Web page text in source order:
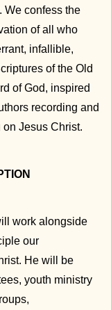
We confess the
of all who
infallible,
of the Old
of God, inspired
recording and
Jesus Christ.
work alongside
our
He will be
youth ministry